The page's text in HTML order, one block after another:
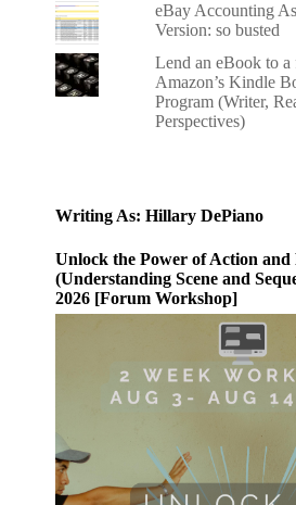
eBay Accounting
Version: so busted
Lend an eBook to
Amazon’s Kindle
Program (Writer,
Perspectives)
Writing As: Hillary DePiano
Unlock the Power of Action and
(Understanding Scene and
2026 [Forum Workshop]